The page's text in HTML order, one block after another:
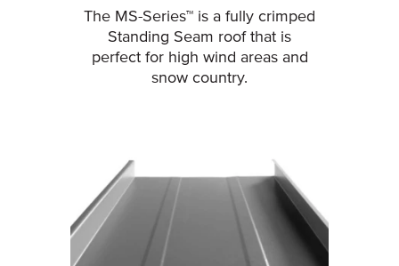
The MS-Series™ is a fully crimped
Standing Seam roof that is
perfect for high wind areas and
snow country.